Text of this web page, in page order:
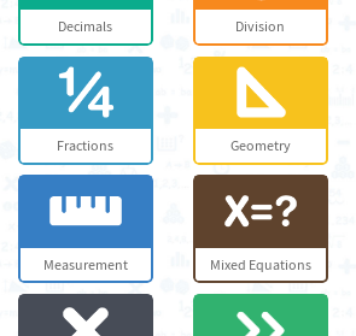
Decimals Division
Fractions Geometry
Measurement Mixed Equations